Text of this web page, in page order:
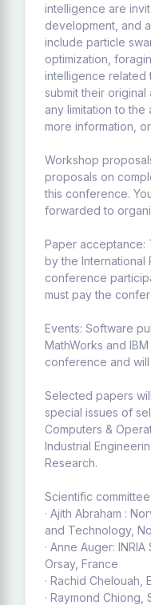
intelligence are
development, and
include particle
optimization,
intelligence related
submit their
any limitation to
more information,
Workshop
proposals on
this conference.
forwarded to
Paper acceptance:
by the International
conference
must pay the
Events: Software
MathWorks and
conference and
Selected papers
special issues of
Computers &
Industrial
Research.
Scientific committee:
· Ajith Abraham :
and Technology,
· Anne Auger: INRIA
Orsay, France
· Rachid Chelouah,
· Raymond